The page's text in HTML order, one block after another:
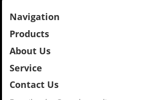
Navigation
Products
About Us
Service
Contact Us